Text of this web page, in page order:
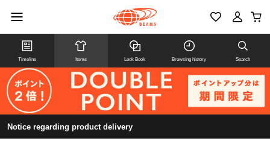
Timeline Items Look Book Browsing history Search
Notice regarding product delivery